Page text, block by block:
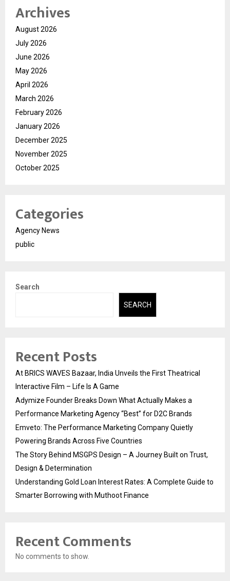
Archives
August 2026
July 2026
June 2026
May 2026
April 2026
March 2026
February 2026
January 2026
December 2025
November 2025
October 2025
Categories
Agency News
public
Search
SEARCH
Recent Posts
At BRICS WAVES Bazaar, India Unveils the First Theatrical
Interactive Film – Life Is A Game
Adymize Founder Breaks Down What Actually Makes a
Performance Marketing Agency “Best” for D2C Brands
Emveto: The Performance Marketing Company Quietly
Powering Brands Across Five Countries
The Story Behind MSGPS Design – A Journey Built on Trust,
Design & Determination
Understanding Gold Loan Interest Rates: A Complete Guide to
Smarter Borrowing with Muthoot Finance
Recent Comments
No comments to show.